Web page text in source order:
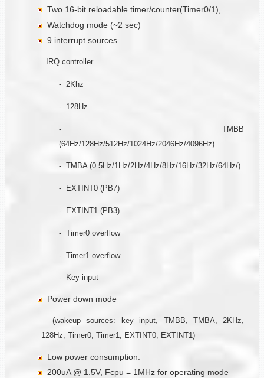
Two 16-bit reloadable timer/counter(Timer0/1),
Watchdog mode (~2 sec)
9 interrupt sources
IRQ controller
- 2Khz
- 128Hz
- TMBB
(64Hz/128Hz/512Hz/1024Hz/2046Hz/4096Hz)
- TMBA (0.5Hz/1Hz/2Hz/4Hz/8Hz/16Hz/32Hz/64Hz/)
- EXTINT0 (PB7)
- EXTINT1 (PB3)
- Timer0 overflow
- Timer1 overflow
- Key input
Power down mode
(wakeup sources: key input, TMBB, TMBA, 2KHz,
128Hz, Timer0, Timer1, EXTINT0, EXTINT1)
Low power consumption:
200uA @ 1.5V, Fcpu = 1MHz for operating mode